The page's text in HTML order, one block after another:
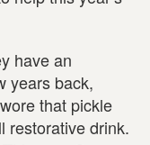
have an
years back,
that pickle
restorative drink.